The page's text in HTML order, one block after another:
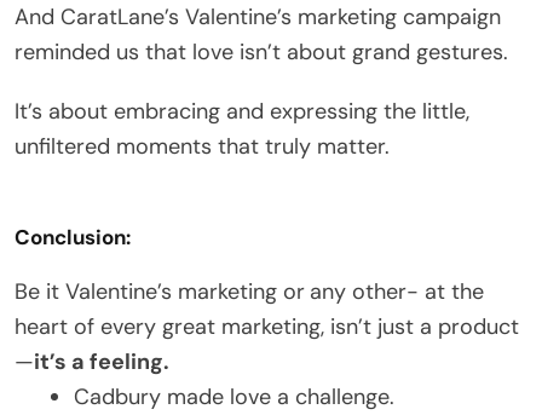
And CaratLane’s Valentine’s marketing campaign
reminded us that love isn’t about grand gestures.
It’s about embracing and expressing the little,
unfiltered moments that truly matter.
Conclusion:
Be it Valentine’s marketing or any other- at the
heart of every great marketing, isn’t just a product
—it’s a feeling.
Cadbury made love a challenge.